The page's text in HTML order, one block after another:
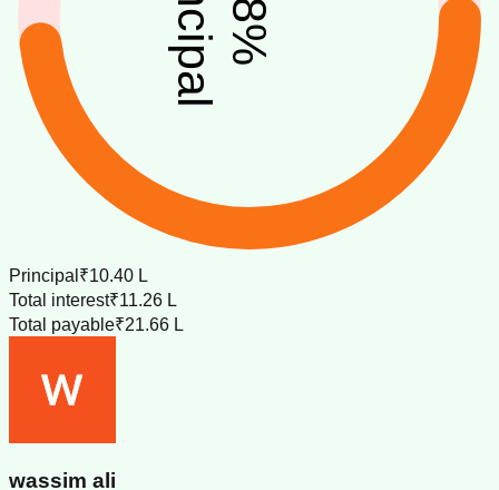
%
Principal ₹10.40 L
Total interest₹11.26 L
Total payable₹21.66 L
wassim ali